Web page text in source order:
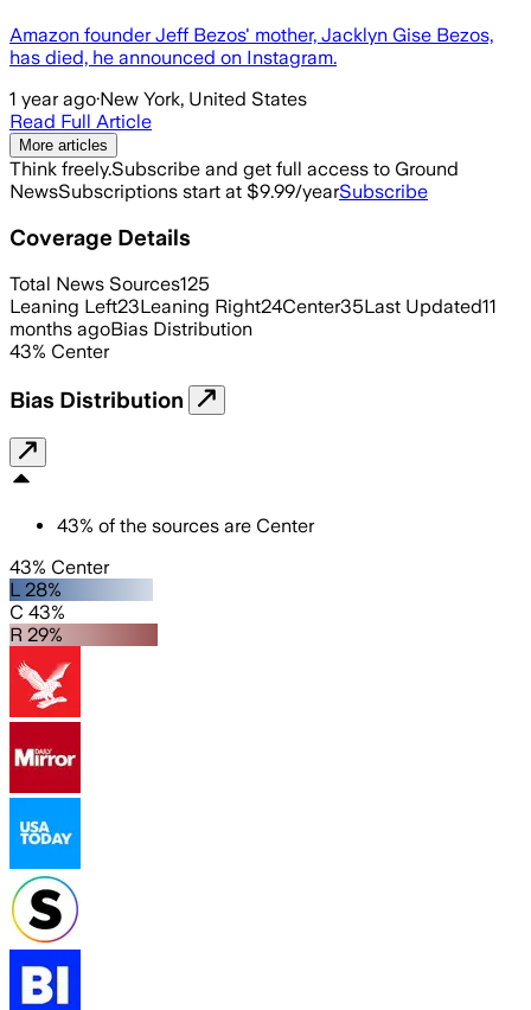
Amazon founder Jeff Bezos' mother, Jacklyn Gise Bezos,
has died, he announced on Instagram.
1 year ago·New York, United States
Read Full Article
More articles
Think freely.Subscribe and get full access to Ground
NewsSubscriptions start at $9.99/yearSubscribe
Coverage Details
Total News Sources125
Leaning Left23Leaning Right24Center35Last Updated11
months agoBias Distribution
43% Center
Bias Distribution
43% of the sources are Center
43% Center
L 28%
C 43%
R 29%